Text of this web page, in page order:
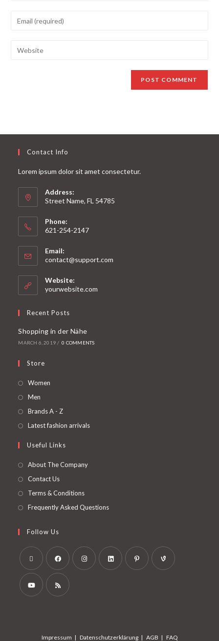
Contact Info
Lorem ipsum dolor sit amet consectetur.
Address:
Street Name, FL 54785
Phone:
621-254-2147
Email:
contact@support.com
Website:
yourwebsite.com
Recent Posts
Shopping in der Nähe
MARCH 6, 2019 / 0 COMMENTS
Store
Women
Men
Brands A - Z
Latest fashion arrivals
Useful Links
About The Company
Contact Us
Terms & Conditions
Frequently Asked Questions
Follow Us
Impressum Datenschutzerklärung AGB FAQ